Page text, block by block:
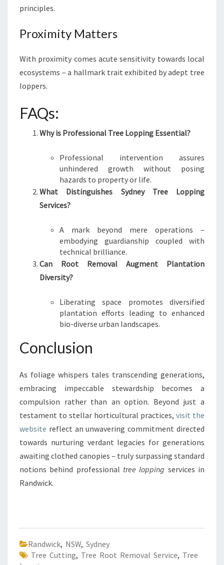
principles.
Proximity Matters
With proximity comes acute sensitivity towards local
ecosystems – a hallmark trait exhibited by adept tree
loppers.
FAQs:
Why is Professional Tree Lopping Essential?
Professional intervention assures
unhindered growth without posing
hazards to property or life.
What Distinguishes Sydney Tree Lopping
Services?
A mark beyond mere operations –
embodying guardianship coupled with
technical brilliance.
Can Root Removal Augment Plantation
Diversity?
Liberating space promotes diversified
plantation efforts leading to enhanced
bio-diverse urban landscapes.
Conclusion
As foliage whispers tales transcending generations,
embracing impeccable stewardship becomes a
compulsion rather than an option. Beyond just a
testament to stellar horticultural practices, visit the
website reflect an unwavering commitment directed
towards nurturing verdant legacies for generations
awaiting clothed canopies – truly surpassing standard
notions behind professional tree lopping services in
Randwick.
Randwick, NSW, Sydney
Tree Cutting, Tree Root Removal Service, Tree